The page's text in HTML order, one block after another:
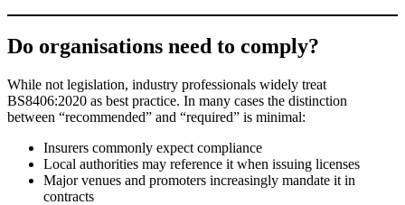
Do organisations need to comply?
While not legislation, industry professionals widely treat
BS8406:2020 as best practice. In many cases the distinction
between “recommended” and “required” is minimal:
Insurers commonly expect compliance
Local authorities may reference it when issuing licenses
Major venues and promoters increasingly mandate it in
contracts